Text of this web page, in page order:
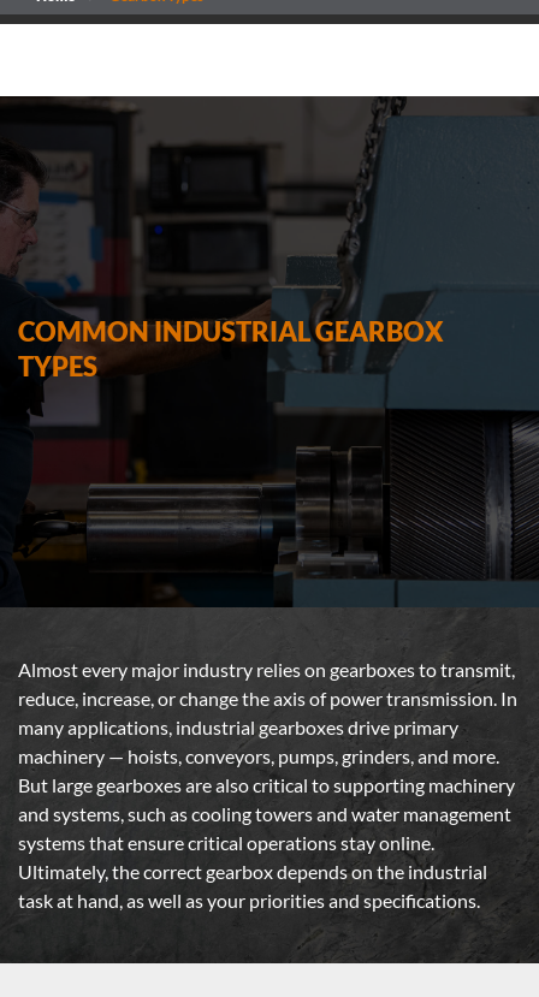
COMMON INDUSTRIAL GEARBOX
TYPES
Almost every major industry relies on gearboxes to transmit,
reduce, increase, or change the axis of power transmission. In
many applications, industrial gearboxes drive primary
machinery — hoists, conveyors, pumps, grinders, and more.
But large gearboxes are also critical to supporting machinery
and systems, such as cooling towers and water management
systems that ensure critical operations stay online.
Ultimately, the correct gearbox depends on the industrial
task at hand, as well as your priorities and specifications.